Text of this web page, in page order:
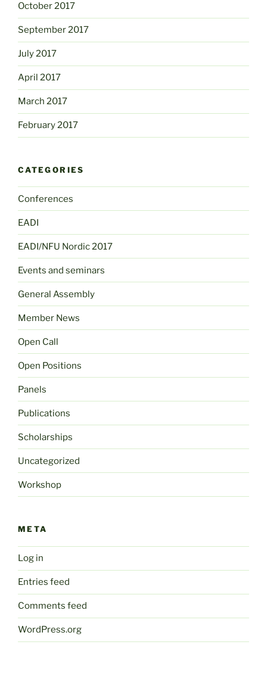
October 2017
September 2017
July 2017
April 2017
March 2017
February 2017
CATEGORIES
Conferences
EADI
EADI/NFU Nordic 2017
Events and seminars
General Assembly
Member News
Open Call
Open Positions
Panels
Publications
Scholarships
Uncategorized
Workshop
META
Log in
Entries feed
Comments feed
WordPress.org